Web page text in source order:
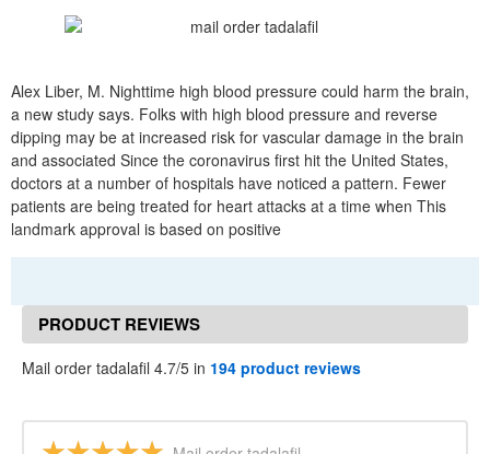
Alex Liber, M. Nighttime high blood pressure could harm the brain,
a new study says. Folks with high blood pressure and reverse
dipping may be at increased risk for vascular damage in the brain
and associated Since the coronavirus first hit the United States,
doctors at a number of hospitals have noticed a pattern. Fewer
patients are being treated for heart attacks at a time when This
landmark approval is based on positive
PRODUCT REVIEWS
Mail order tadalafil 4.7/5 in 194 product reviews